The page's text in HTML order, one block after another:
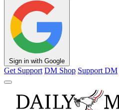
Sign in with Google
Get Support DM Shop Support DM